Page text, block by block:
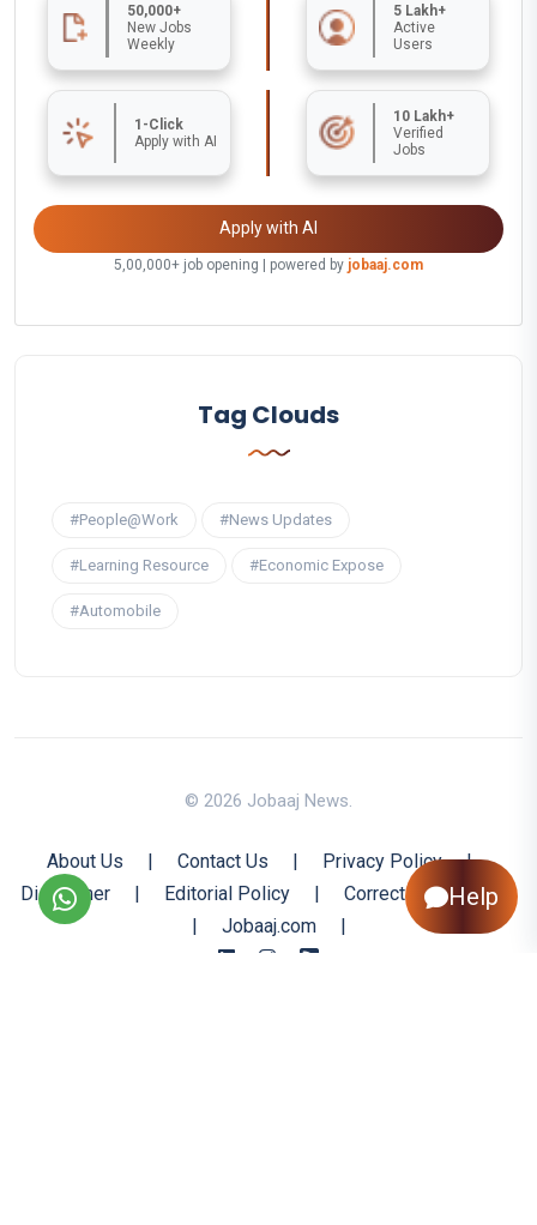
50,000+
New Jobs
Weekly
5 Lakh+
Active
Users
1-Click
Apply with AI
10 Lakh+
Verified
Jobs
Apply with AI
5,00,000+ job opening | powered by jobaaj.com
Tag Clouds
#People@Work #News Updates
#Learning Resource #Economic Expose
#Automobile
© 2026 Jobaaj News.
About Us | Contact Us | Privacy Policy
|
Disclaimer
| Editorial Policy |
Corrections Policy
|
Jobaaj.com |
Help